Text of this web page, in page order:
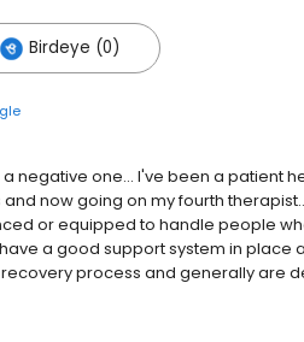
Birdeye (0)
negative one... I've been a patient
now going on my fourth
or equipped to handle people
have a good support system in
process and generally are